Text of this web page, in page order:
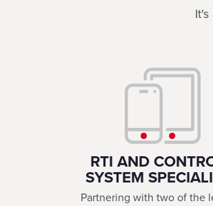
RTI AND
SYSTEM
Partnering with two of the